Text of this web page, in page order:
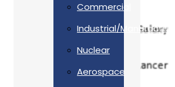
Commercial
Industrial/
Nuclear
Aerospace